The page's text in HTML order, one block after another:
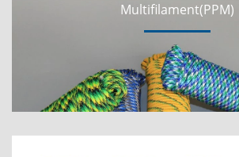
Multifilament(PPM)